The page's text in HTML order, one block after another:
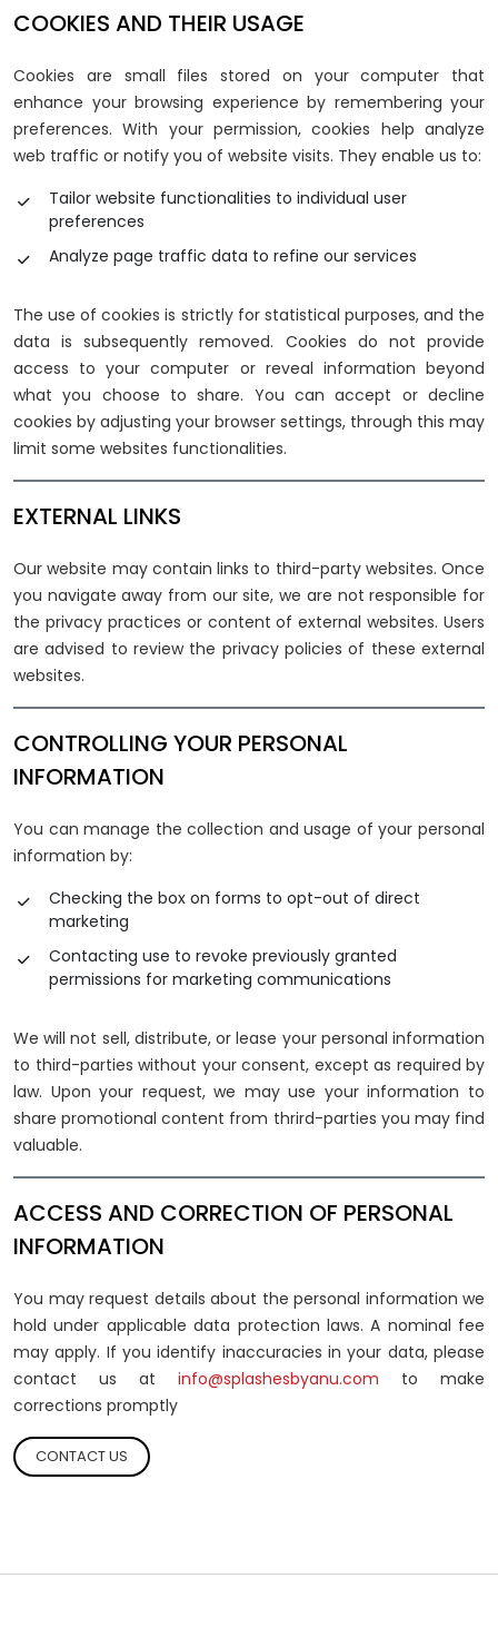
COOKIES AND THEIR USAGE
Cookies are small files stored on your computer that
enhance your browsing experience by remembering your
preferences. With your permission, cookies help analyze
web traffic or notify you of website visits. They enable us to:
Tailor website functionalities to individual user
preferences
Analyze page traffic data to refine our services
The use of cookies is strictly for statistical purposes, and the
data is subsequently removed. Cookies do not provide
access to your computer or reveal information beyond
what you choose to share. You can accept or decline
cookies by adjusting your browser settings, through this may
limit some websites functionalities.
EXTERNAL LINKS
Our website may contain links to third-party websites. Once
you navigate away from our site, we are not responsible for
the privacy practices or content of external websites. Users
are advised to review the privacy policies of these external
websites.
CONTROLLING YOUR PERSONAL
INFORMATION
You can manage the collection and usage of your personal
information by:
Checking the box on forms to opt-out of direct
marketing
Contacting use to revoke previously granted
permissions for marketing communications
We will not sell, distribute, or lease your personal information
to third-parties without your consent, except as required by
law. Upon your request, we may use your information to
share promotional content from thrird-parties you may find
valuable.
ACCESS AND CORRECTION OF PERSONAL
INFORMATION
You may request details about the personal information we
hold under applicable data protection laws. A nominal fee
may apply. If you identify inaccuracies in your data, please
contact us at info@splashesbyanu.com to make
corrections promptly
CONTACT US